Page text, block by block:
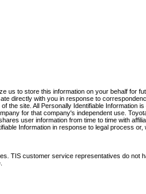
us to store this information on your behalf for
directly with you in response to
site. All Personally Identifiable Information
for that company's independent use.
user information from time to time with
Information in response to legal process or,
TIS customer service representatives do not